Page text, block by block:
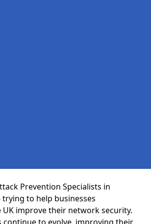
Prevention Specialists in
trying to help businesses
improve their network security.